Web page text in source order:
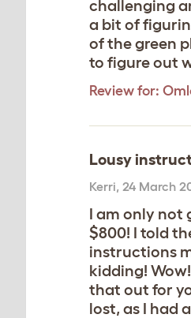
challenging
a bit of
of the green
to figure out
Review for:
Lousy
Kerri, 24 March
I am only not
$800! I told
instructions
kidding!
that out for
lost, as I had